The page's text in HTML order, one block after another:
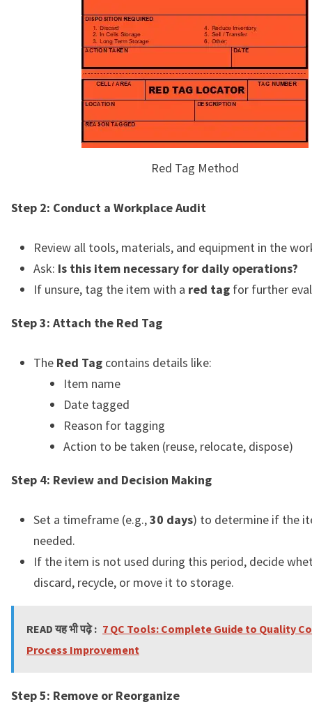
Red Tag Method
Step 2: Conduct a Workplace Audit
Review all tools, materials, and equipment in the
Ask: Is this item necessary for daily operations?
If unsure, tag the item with a red tag for further
Step 3: Attach the Red Tag
The Red Tag contains details like:
Item name
Date tagged
Reason for tagging
Action to be taken (reuse, relocate, dispose)
Step 4: Review and Decision Making
Set a timeframe (e.g.,30 days) to determine if the
needed.
If the item is not used during this period, decide
discard, recycle, or move it to storage.
READ यह भी पढ़े : 7 QC Tools: Complete Guide to Quality
Process Improvement
Step 5: Remove or Reorganize